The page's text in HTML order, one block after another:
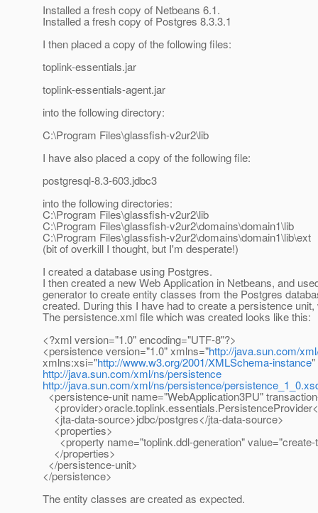
Installed a fresh copy of Netbeans 6.1.
Installed a fresh copy of Postgres 8.3.3.1
I then placed a copy of the following files:
toplink-essentials.jar
toplink-essentials-agent.jar
into the following directory:
C:\Program Files\glassfish-v2ur2\lib
I have also placed a copy of the following file:
postgresql-8.3-603.jdbc3
into the following directories:
C:\Program Files\glassfish-v2ur2\lib
C:\Program Files\glassfish-v2ur2\domains\domain1\lib
C:\Program Files\glassfish-v2ur2\domains\domain1\lib\ext
(bit of overkill I thought, but I'm desperate!)
I created a database using Postgres.
I then created a new Web Application in Netbeans, and
generator to create entity classes from the Postgres
created. During this I have had to create a persistence unit,
The persistence.xml file which was created looks like this:
<?xml version="1.0" encoding="UTF-8"?>
<persistence version="1.0" xmlns="http://java.sun.com/
xmlns:xsi="http://www.w3.org/2001/XMLSchema-instance"
http://java.sun.com/xml/ns/persistence
http://java.sun.com/xml/ns/persistence/
<persistence-unit name="WebApplication3PU"
<jta-data-source>jdbc/postgres</jta-data-source>
<properties>
<property name="toplink.ddl-generation" value="create-
</properties>
</persistence-unit>
</persistence>
The entity classes are created as expected.